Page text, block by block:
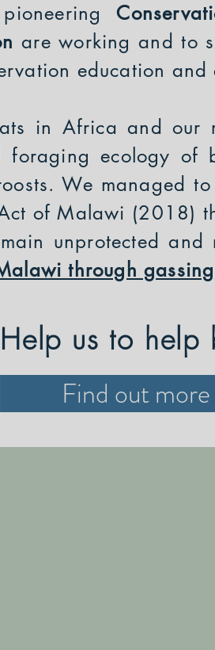
pioneering
are working and to
education
in Africa and our
foraging ecology of
We managed
of Malawi (2018)
unprotected and
through
Help us to help
Find out more